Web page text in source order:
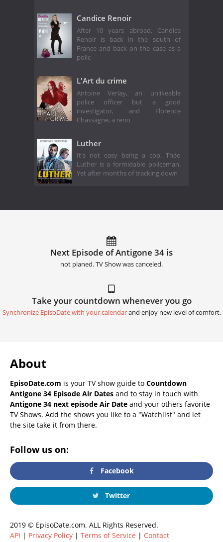
Candice Renoir
After 10 years abroad, Candice
Renoir is back in the south of
France and back on the case as a
polic
L'Art du crime
Antoine Verlay, an unlikeable
police officer but a good
investigator, and Florence
Chassagne, a reno
Luther
It's not easy being a cop. Théo
Luther is a formidable policeman.
Yet after months of tracking down
Next Episode of Antigone 34 is
not planed. TV Show was canceled.
Take your countdown whenever you go
Synchronize EpisoDate with your calendarand enjoy new level of comfort.
About
EpisoDate.com is your TV show guide to Countdown
Antigone 34 Episode Air Dates and to stay in touch with
Antigone 34 next episode Air Date and your others favorite
TV Shows. Add the shows you like to a "Watchlist" and let
the site take it from there.
Follow us on:
Facebook
Twitter
2019 © EpisoDate.com. ALL Rights Reserved.
API | Privacy Policy | Terms of Service | Contact